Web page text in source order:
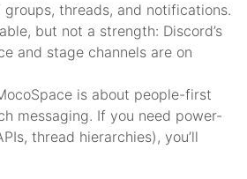
threads, and notifications.
but not a strength: Discord’s
and stage channels are on
is about people-first
messaging. If you need power-
thread hierarchies), you’ll